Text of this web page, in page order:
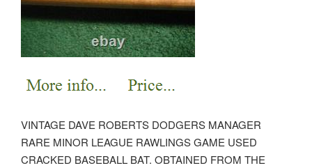
VINTAGE DAVE ROBERTS DODGERS MANAGER
RARE MINOR LEAGUE RAWLINGS GAME USED
CRACKED BASEBALL BAT. OBTAINED FROM THE